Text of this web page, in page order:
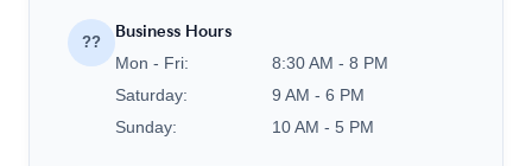
??
Business Hours
Mon - Fri:
8:30 AM - 8 PM
Saturday:
9 AM - 6 PM
Sunday:
10 AM - 5 PM